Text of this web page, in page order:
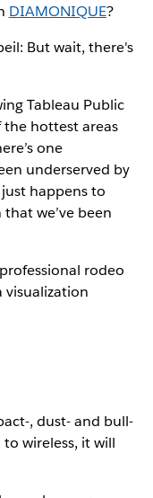
DIAMONIQUE?
But wait, there's
Tableau Public
hottest areas
one
underserved by
happens to
we’ve been
rodeo
, dust- and bull-
wireless, it will